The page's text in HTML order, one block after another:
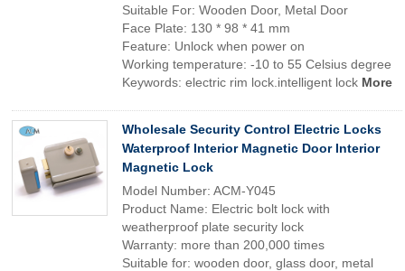
Suitable For: Wooden Door, Metal Door
Face Plate: 130 * 98 * 41 mm
Feature: Unlock when power on
Working temperature: -10 to 55 Celsius degree
Keywords: electric rim lock.intelligent lock More
Wholesale Security Control Electric Locks
Waterproof Interior Magnetic Door Interior
Magnetic Lock
Model Number: ACM-Y045
Product Name: Electric bolt lock with
weatherproof plate security lock
Warranty: more than 200,000 times
Suitable for: wooden door, glass door, metal